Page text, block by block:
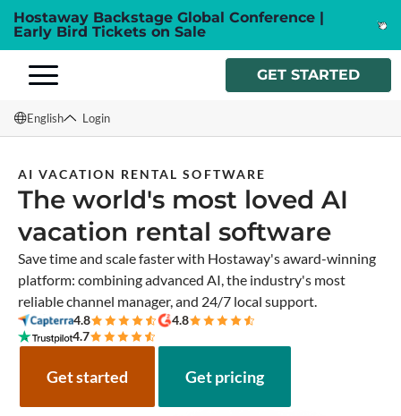
Hostaway Backstage Global Conference |
Early Bird Tickets on Sale
GET STARTED
English
Français
Español
Italiano
Login
AI VACATION RENTAL SOFTWARE
The world's most loved AI
vacation rental software
Save time and scale faster with Hostaway's award-winning
platform: combining advanced AI, the industry's most
reliable channel manager, and 24/7 local support.
4.8
4.8
4.7
Get started Get pricing